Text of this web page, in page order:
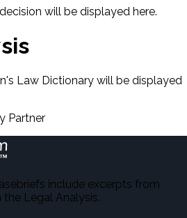
will be displayed here.
Law Dictionary will be displayed
Partner
include excerpts from
the Legal Analysis.